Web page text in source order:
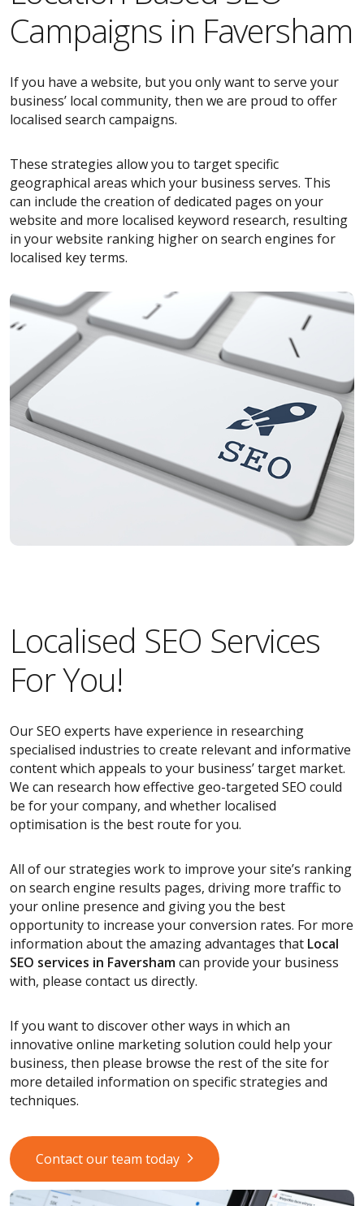
Campaigns in Faversham
If you have a website, but you only want to serve your
business’ local community, then we are proud to offer
localised search campaigns.
These strategies allow you to target specific
geographical areas which your business serves. This
can include the creation of dedicated pages on your
website and more localised keyword research, resulting
in your website ranking higher on search engines for
localised key terms.
Localised SEO Services
For You!
Our SEO experts have experience in researching
specialised industries to create relevant and informative
content which appeals to your business’ target market.
We can research how effective geo-targeted SEO could
be for your company, and whether localised
optimisation is the best route for you.
All of our strategies work to improve your site’s ranking
on search engine results pages, driving more traffic to
your online presence and giving you the best
opportunity to increase your conversion rates. For more
information about the amazing advantages that Local
SEO services in Favershamcan provide your business
with, please contact us directly.
If you want to discover other ways in which an
innovative online marketing solution could help your
business, then please browse the rest of the site for
more detailed information on specific strategies and
techniques.
Contact our team today